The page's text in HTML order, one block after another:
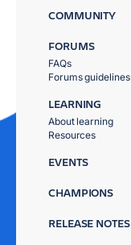
COMMUNITY
FORUMS
FAQs
Forums guidelines
LEARNING
About learning
Resources
EVENTS
CHAMPIONS
RELEASE NOTES